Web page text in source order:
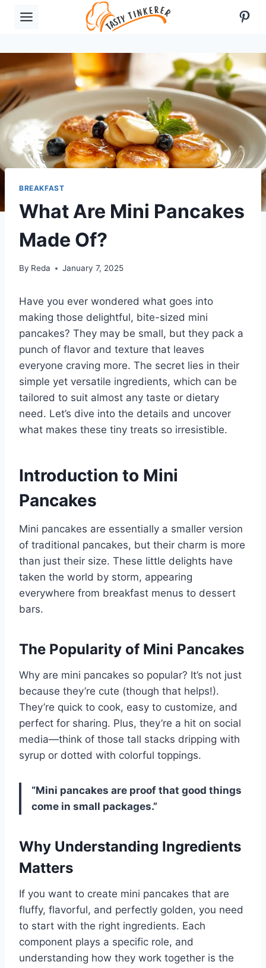
BREAKFAST
What Are Mini Pancakes
Made Of?
By Reda January 7, 2025
Have you ever wondered what goes into
making those delightful, bite-sized mini
pancakes? They may be small, but they pack a
punch of flavor and texture that leaves
everyone craving more. The secret lies in their
simple yet versatile ingredients, which can be
tailored to suit almost any taste or dietary
need. Let’s dive into the details and uncover
what makes these tiny treats so irresistible.
Introduction to Mini
Pancakes
Mini pancakes are essentially a smaller version
of traditional pancakes, but their charm is more
than just their size. These little delights have
taken the world by storm, appearing
everywhere from breakfast menus to dessert
bars.
The Popularity of Mini Pancakes
Why are mini pancakes so popular? It’s not just
because they’re cute (though that helps!).
They’re quick to cook, easy to customize, and
perfect for sharing. Plus, they’re a hit on social
media—think of those tall stacks dripping with
syrup or dotted with colorful toppings.
“Mini pancakes are proof that good things
come in small packages.”
Why Understanding Ingredients
Matters
If you want to create mini pancakes that are
fluffy, flavorful, and perfectly golden, you need
to start with the right ingredients. Each
component plays a specific role, and
understanding how they work together is the